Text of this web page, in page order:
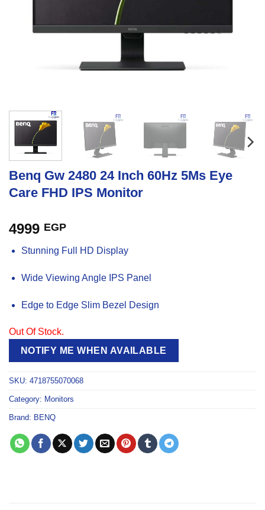
Benq Gw 2480 24 Inch 60Hz 5Ms Eye
Care FHD IPS Monitor
4999 EGP
Stunning Full HD Display
Wide Viewing Angle IPS Panel
Edge to Edge Slim Bezel Design
Out Of Stock.
NOTIFY ME WHEN AVAILABLE
SKU: 4718755070068
Category: Monitors
Brand: BENQ